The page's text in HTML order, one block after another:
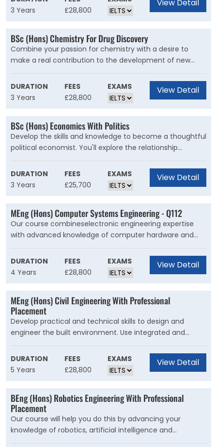
Statistics is the collection, analysis and interpretation of
data central to everything from scientific progress to
medical research and the work of government.
3 Years
£28,800
View Detail
BSc (Hons) Chemistry For Drug Discovery
Combine your passion for chemistry with a desire to
make a real contribution to the development of new
pharmaceuticals.If you?re interested in the drug
discovery process and want to pursue a career in the
pharmaceutical industry, this is the course for you.
DURATION
3 Years
FEES
£28,800
EXAMS View Detail
BSc (Hons) Economics With Politics
Develop the skills and knowledge to become a thoughtful
political economist. You'll explore the relationship
between economics and political decision-making.
During this course, you?ll learn about the connections
between society, the government, and the economy.
You?ll examine the challenges facing individuals,
countries and the international community using
theories and methods from economics, complemented
by key concepts from political science, like power, justice,
conflict, and sovereignty.
DURATION
3 Years
FEES
£25,700
EXAMS View Detail
MEng (Hons) Computer Systems Engineering - Q112
Our course combineselectronic engineering expertise
with advanced knowledge of computer hardware and
software skills.During your degree, you'll?learn about?
modern computer systems, software
engineering,artificial intelligence, and embedded
programming.And you'll explore how you can use these in
the context of a world and sector adapting to face the
challenges of sustainability now and in the future.
DURATION
4 Years
FEES
£28,800
EXAMS View Detail
MEng (Hons) Civil Engineering With Professional
Placement
Develop practical and technical skills to design and
engineer the built environment. Use integrated and
creative solutions to engineer a sustainable future.Our
course is for students who want to ask difficult questions
about the future of civil engineering. You?ll push the
boundaries of design and construction to generate new
ideas for our infrastructure and cities.
DURATION
5 Years
FEES
£28,800
EXAMS View Detail
BEng (Hons) Robotics Engineering With Professional
Placement
Our course will help you do this by advancing your
knowledge of robotics, artificial intelligence and
electronics systems at the forefront of engineering and